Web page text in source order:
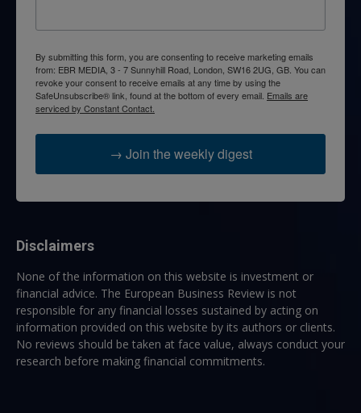
By submitting this form, you are consenting to receive marketing emails
from: EBR MEDIA, 3 - 7 Sunnyhill Road, London, SW16 2UG, GB. You can
revoke your consent to receive emails at any time by using the
SafeUnsubscribe® link, found at the bottom of every email. Emails are
serviced by Constant Contact.
→ Join the weekly digest
Disclaimers
None of the information on this website is investment or
financial advice. The European Business Review is not
responsible for any financial losses sustained by acting on
information provided on this website by its authors or clients.
No reviews should be taken at face value, always conduct your
research before making financial commitments.